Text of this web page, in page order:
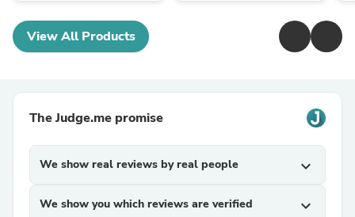
View All Products
The Judge.me promise
We show real reviews by real people expand_more
We show you which reviews are verified expand_more